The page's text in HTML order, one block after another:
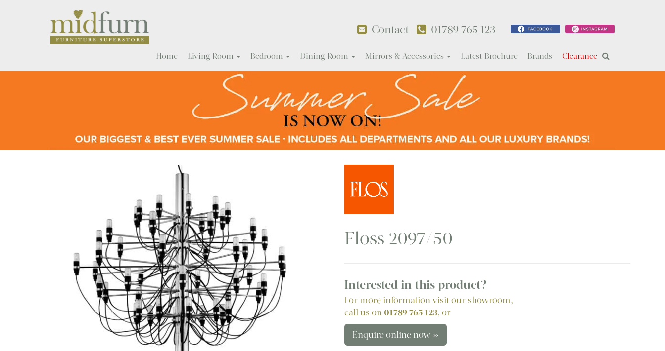
Contact 01789 765 123
Home Living Room Bedroom Dining Room Mirrors & Accessories Latest Brochure Brands Clearance
Floss 2097/50
Interested in this product?
For more informationvisit our showroom,
call us on01789 765 123, or
Enquire online now »